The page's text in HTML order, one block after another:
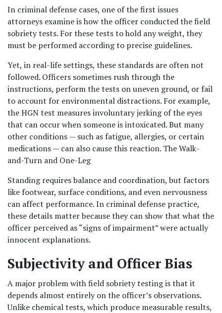
In criminal defense cases, one of the first issues
attorneys examine is how the officer conducted the field
sobriety tests. For these tests to hold any weight, they
must be performed according to precise guidelines.
Yet, in real-life settings, these standards are often not
followed. Officers sometimes rush through the
instructions, perform the tests on uneven ground, or fail
to account for environmental distractions. For example,
the HGN test measures involuntary jerking of the eyes
that can occur when someone is intoxicated. But many
other conditions — such as fatigue, allergies, or certain
medications — can also cause this reaction. The Walk-
and-Turn and One-Leg
Standing requires balance and coordination, but factors
like footwear, surface conditions, and even nervousness
can affect performance. In criminal defense practice,
these details matter because they can show that what the
officer perceived as “signs of impairment” were actually
innocent explanations.
Subjectivity and Officer Bias
A major problem with field sobriety testing is that it
depends almost entirely on the officer’s observations.
Unlike chemical tests, which produce measurable results,